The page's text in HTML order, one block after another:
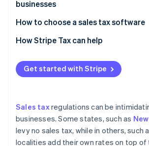
Watch now
businesses
How to choose a sales tax software
Knowing what your business needs
Researching available options
Features and functionality
Integration with existing business
Scalability and future-proofing
How Stripe Tax can help
Get started with Stripe
Sales taxregulations can be
businesses. Some states, such as
levy no sales tax, while in others, such
localities add their own rates on top